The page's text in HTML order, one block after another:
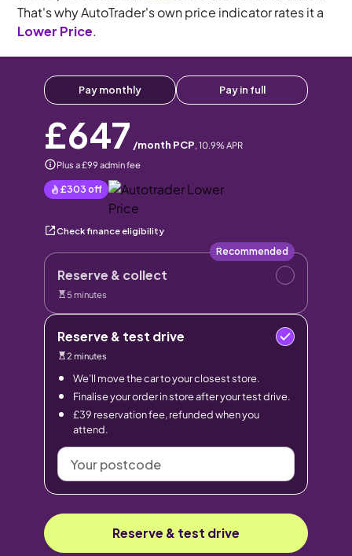
That's why AutoTrader's own price indicator rates it a
Lower Price.
Pay monthly Pay in full
£647 /month PCP, 10.9% APR
Plus a £99 admin fee
£303 off
Check finance eligibility
Reserve & collect
Recommended
5 minutes
Reserve & test drive
2 minutes
We’ll move the car to your closest store.
Finalise your order in store after your test drive.
£39 reservation fee, refunded when you
attend.
Your
postcode
Reserve & test drive